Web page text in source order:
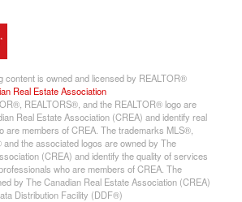
content is owned and licensed by REALTOR®
Real Estate Association
REALTORS®, and the REALTOR® logo are
Real Estate Association (CREA) and identify real
are members of CREA. The trademarks MLS®,
and the associated logos are owned by The
(CREA) and identify the quality of services
who are members of CREA. The
by The Canadian Real Estate Association (CREA)
Distribution Facility (DDF®)